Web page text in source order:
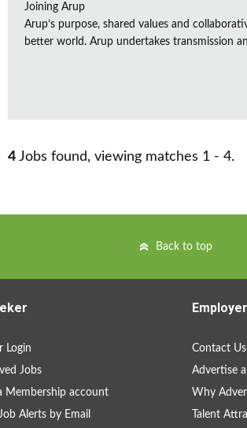
Joining Arup
Arup’s purpose, shared values and
better world. Arup undertakes transmission
4 Jobs found, viewing matches 1 - 4.
Back to top
Login
Jobs
Membership account
Alerts by Email
Contact
Advertise
Why
Talent